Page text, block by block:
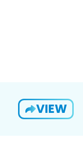
VIEW